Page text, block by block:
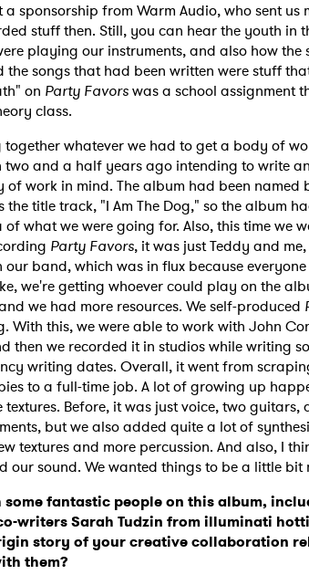
a sponsorship from Warm Audio, who sent
stuff then. Still, you can hear the youth in
playing our instruments, and also how the
the songs that had been written were stuff
on Party Favorswas a school assignment
class.
together whatever we had to get a body of
two and a half years ago intending to write
of work in mind. The album had been named
the title track, "I Am The Dog," so the album
of what we were going for. Also, this time we
Party Favors, it was just Teddy and
our band, which was in flux because
we're getting whoever could play on the
we had more resources. We self-produced
With this, we were able to work with John
then we recorded it in studios while writing
writing dates. Overall, it went from
to a full-time job. A lot of growing up
textures. Before, it was just voice, two
but we also added quite a lot of
textures and more percussion. And also, I
our sound. We wanted things to be a little bit
some fantastic people on this album,
writers Sarah Tudzin from illuminati
story of your creative collaboration
them?
I have read and agree to the